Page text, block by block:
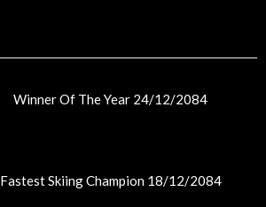
Winner Of The Year 24/12/2084
Fastest Skiing Champion 18/12/2084